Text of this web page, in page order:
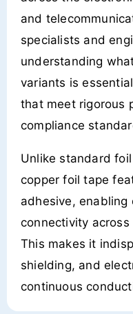
and
specialists and
understanding
variants is
that meet rigorous
compliance
Unlike standard
copper foil tape
adhesive,
connectivity
This makes it
shielding, and
continuous